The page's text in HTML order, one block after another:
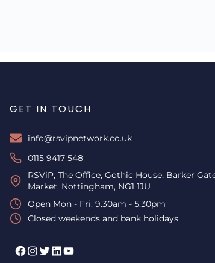
GET IN TOUCH
info@rsvipnetwork.co.uk
0115 9417 548
RSViP, The Office, Gothic House, Barker
Market, Nottingham, NG1 1JU
Open Mon - Fri: 9.30am - 5.30pm
Closed weekends and bank holidays
Facebook
Instagram
Twitter
LinkedIn
YouTube